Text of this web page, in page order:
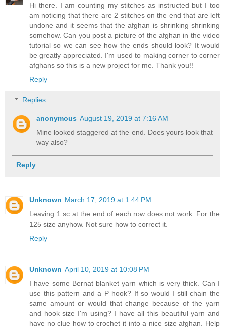
Hi there. I am counting my stitches as instructed but I too
am noticing that there are 2 stitches on the end that are left
undone and it seems that the afghan is shrinking shrinking
somehow. Can you post a picture of the afghan in the video
tutorial so we can see how the ends should look? It would
be greatly appreciated. I'm used to making corner to corner
afghans so this is a new project for me. Thank you!!
Reply
Replies
anonymous August 19, 2019 at 7:16 AM
Mine looked staggered at the end. Does yours look that
way also?
Reply
Unknown March 17, 2019 at 1:44 PM
Leaving 1 sc at the end of each row does not work. For the
125 size anyhow. Not sure how to correct it.
Reply
Unknown April 10, 2019 at 10:08 PM
I have some Bernat blanket yarn which is very thick. Can I
use this pattern and a P hook? If so would I still chain the
same amount or would that change because of the yarn
and hook size I'm using? I have all this beautiful yarn and
have no clue how to crochet it into a nice size afghan. Help